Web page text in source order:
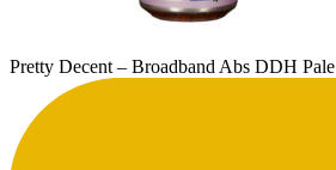
Pretty Decent – Broadband Abs DDH Pale